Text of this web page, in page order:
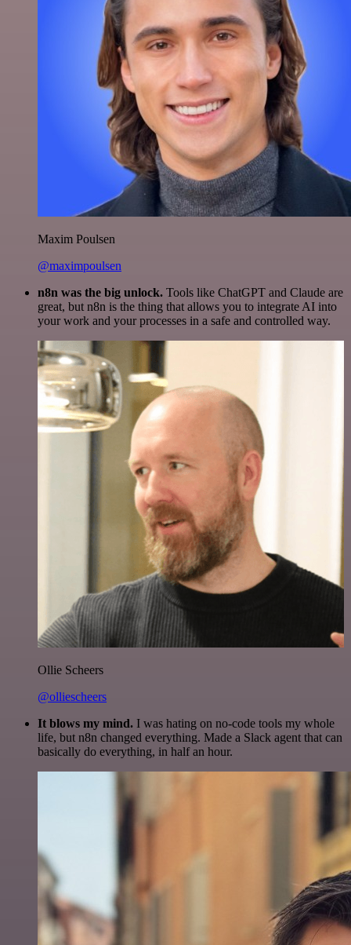
Maxim Poulsen
@maximpoulsen
n8n was the big unlock. Tools like ChatGPT and Claude are
great, but n8n is the thing that allows you to integrate AI into
your work and your processes in a safe and controlled way.
Ollie Scheers
@olliescheers
It blows my mind. I was hating on no-code tools my whole
life, but n8n changed everything. Made a Slack agent that can
basically do everything, in half an hour.